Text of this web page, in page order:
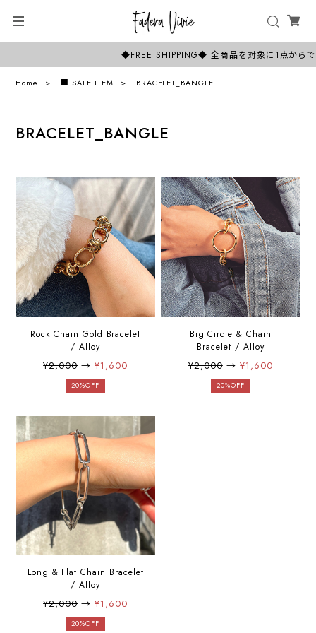
◆FREE SHIPPING◆ 全商品を対象に1点から
Home ■ SALE ITEM BRACELET_BANGLE
BRACELET_BANGLE
Rock Chain Gold Bracelet
/ Alloy
¥2,000→¥1,600
20%OFF
Big Circle & Chain
Bracelet / Alloy
¥2,000→ ¥1,600
20%OFF
Long & Flat Chain Bracelet
/ Alloy
¥2,000→¥1,600
20%OFF